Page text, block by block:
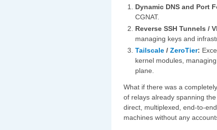
Dynamic DNS and Port
CGNAT.
Reverse SSH Tunnels /
managing keys and
Tailscale /ZeroTier:
kernel modules,
plane.
What if there was a
of relays already spanning
direct, multiplexed, end-to-
machines without any